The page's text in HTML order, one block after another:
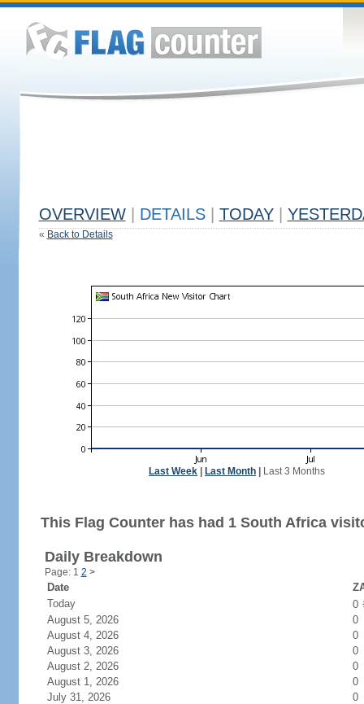
OVERVIEW DETAILS TODAY
« Back to Details
Last Week Last Month Last 3 Months
This Flag Counter has had 1 South Africa
Daily Breakdown
Page: 1 2 >
Date
Today
0
August 5, 2026
0
August 4, 2026
0
August 3, 2026
0
August 2, 2026
0
August 1, 2026
0
July 31, 2026
0